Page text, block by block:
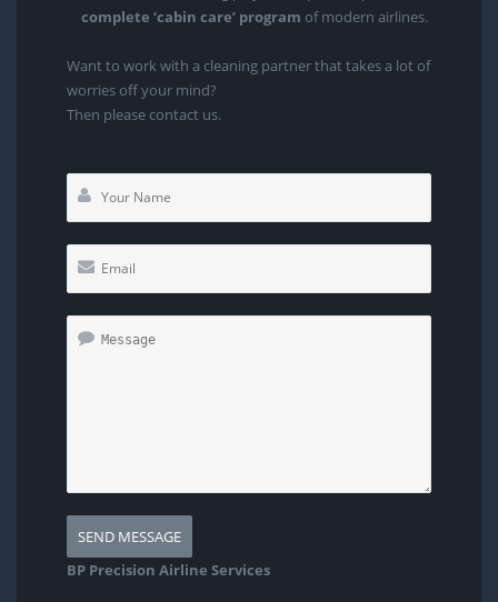
complete ‘cabin care’ program of modern airlines.
Want to work with a cleaning partner that takes a lot of
worries off your mind?
Then please contact us.
BP Precision Airline Services